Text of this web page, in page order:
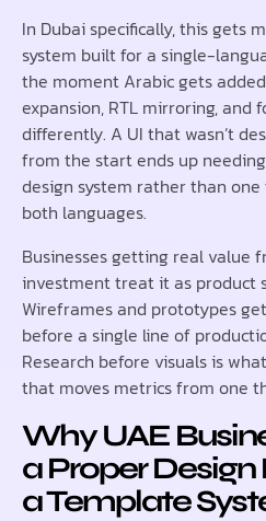
In Dubai specifically, this gets
system built for a single-
the moment Arabic gets
expansion, RTL mirroring, and
differently. A UI that wasn’t
from the start ends up
design system rather than
both languages.
Businesses getting real value
investment treat it as product
Wireframes and prototypes
before a single line of
Research before visuals is
that moves metrics from one
Why UAE
a Proper Design
a Template